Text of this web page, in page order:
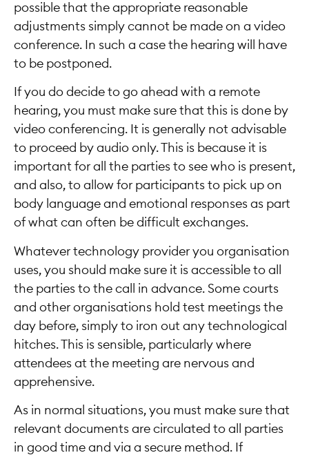
possible that the appropriate reasonable
adjustments simply cannot be made on a video
conference. In such a case the hearing will have
to be postponed.
If you do decide to go ahead with a remote
hearing, you must make sure that this is done by
video conferencing. It is generally not advisable
to proceed by audio only. This is because it is
important for all the parties to see who is present,
and also, to allow for participants to pick up on
body language and emotional responses as part
of what can often be difficult exchanges.
Whatever technology provider you organisation
uses, you should make sure it is accessible to all
the parties to the call in advance. Some courts
and other organisations hold test meetings the
day before, simply to iron out any technological
hitches. This is sensible, particularly where
attendees at the meeting are nervous and
apprehensive.
As in normal situations, you must make sure that
relevant documents are circulated to all parties
in good time and via a secure method. If